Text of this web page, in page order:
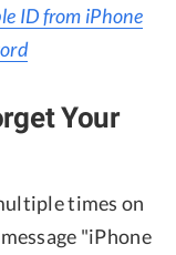
ID from iPhone
Your
times on
"iPhone